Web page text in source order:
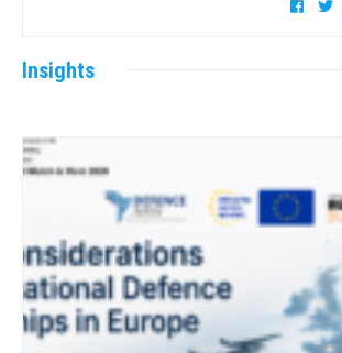
Insights